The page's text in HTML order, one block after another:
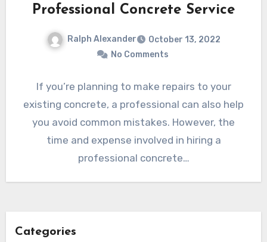
Professional Concrete Service
Ralph Alexander
October 13, 2022
No Comments
If you’re planning to make repairs to your
existing concrete, a professional can also help
you avoid common mistakes. However, the
time and expense involved in hiring a
professional concrete…
Categories